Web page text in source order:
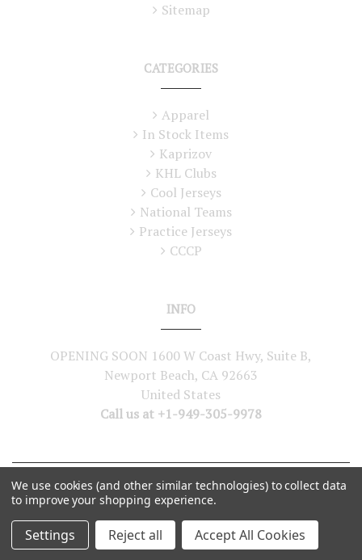
Sitemap
CATEGORIES
Apparel
In Stock Items
Kaprizov
KHL Clubs
Cool Jerseys
National Teams
Practice Jerseys
CCCP
INFO
OPENING SOON 1600 W Coast Hwy, Suite B,
Newport Beach, CA 92663
United States
Call us at +1-949-305-9978
© 2026Lutch USA. All Rights Reserved
We use cookies (and other similar technologies) to collect data
to improve your shopping experience.
Settings Reject all Accept All Cookies